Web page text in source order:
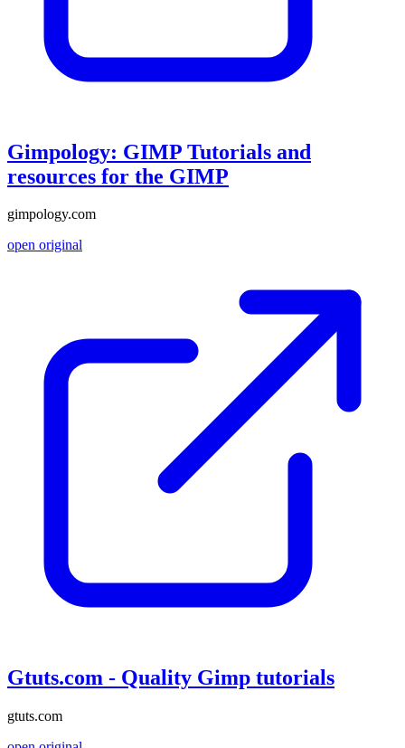
Gimpology: GIMP Tutorials and
resources for the GIMP
gimpology.com
open original
Gtuts.com - Quality Gimp tutorials
gtuts.com